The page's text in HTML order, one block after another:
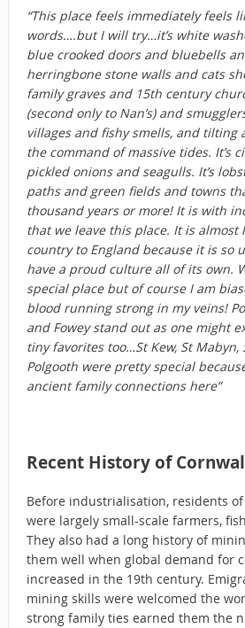
“This place feels immediately feels
words….but I will try…it’s white
blue crooked doors and bluebells
herringbone stone walls and cats
family graves and 15th century
(second only to Nan’s) and
villages and fishy smells, and tilting
the command of massive tides. It’s
pickled onions and seagulls. It’s
paths and green fields and towns
thousand years or more! It is with
that we leave this place. It is almost
country to England because it is so
have a proud culture all of its own.
special place but of course I am
blood running strong in my veins!
and Fowey stand out as one might
tiny favorites too…St Kew, St Mabyn,
Polgooth were pretty special
ancient family connections here”
Recent History of
Before industrialisation, residents
were largely small-scale farmers,
They also had a long history of
them well when global demand for
increased in the 19th century.
mining skills were welcomed the
strong family ties earned them the